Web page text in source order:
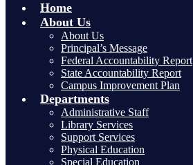
Home
About Us
About Us
Principal’s Message
Federal Accountability Report
State Accountability Report
Campus Improvement Plan
Departments
Administrative Staff
Library Services
Support Services
Physical Education
Special Education